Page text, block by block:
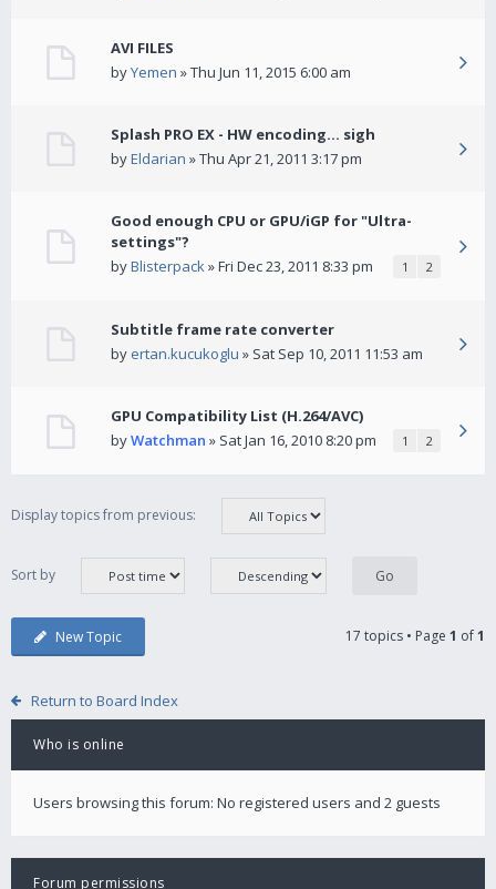
AVI FILES
byYemen » Thu Jun 11, 2015 6:00 am
Splash PRO EX - HW encoding... sigh
byEldarian » Thu Apr 21, 2011 3:17 pm
Good enough CPU or GPU/iGP for "Ultra-
settings"?
byBlisterpack» Fri Dec 23, 2011 8:33 pm 1 2
Subtitle frame rate converter
by ertan.kucukoglu » Sat Sep 10, 2011 11:53 am
GPU Compatibility List (H.264/AVC)
byWatchman » Sat Jan 16, 2010 8:20 pm 1 2
Display topics from previous:
Sort by
New Topic 17 topics • Page 1 of1
Return to Board Index
Who is online
Users browsing this forum: No registered users and 2 guests
Forum permissions